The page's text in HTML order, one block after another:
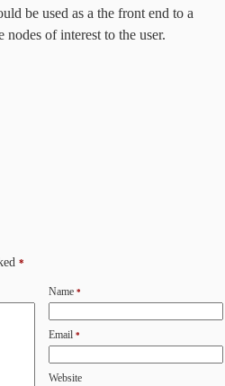
be used as a the front end to a
of interest to the user.
*
Name *
Email *
Website